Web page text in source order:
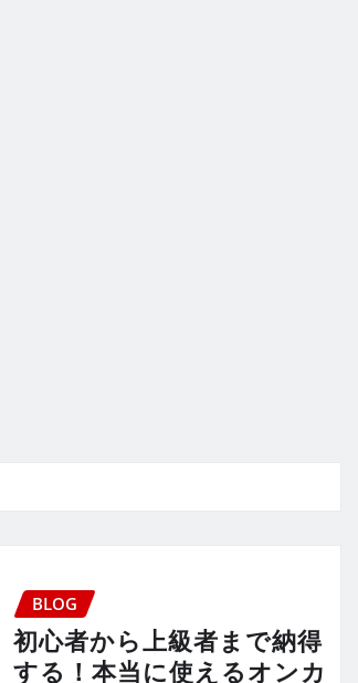
BLOG
初心者から上級者まで納得
する！本当に使えるオンカ